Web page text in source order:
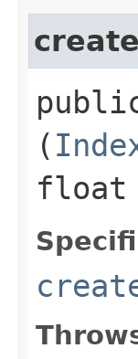
(
float